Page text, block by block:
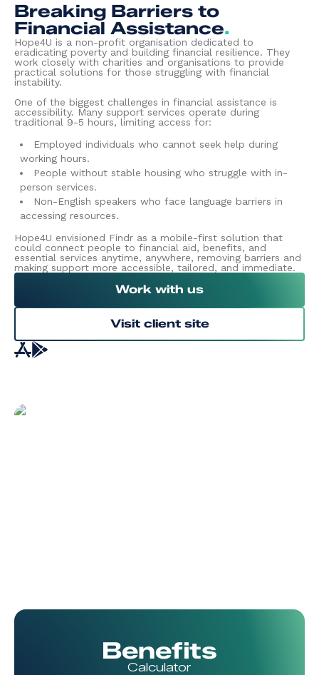
Breaking Barriers to
Financial Assistance.
Hope4U is a non-profit organisation dedicated to
eradicating poverty and building financial resilience. They
work closely with charities and organisations to provide
practical solutions for those struggling with financial
instability.
One of the biggest challenges in financial assistance is
accessibility. Many support services operate during
traditional 9-5 hours, limiting access for:
Employed individuals who cannot seek help during
working hours.
People without stable housing who struggle with in-
person services.
Non-English speakers who face language barriers in
accessing resources.
Hope4U envisioned Findr as a mobile-first solution that
could connect people to financial aid, benefits, and
essential services anytime, anywhere, removing barriers and
making support more accessible, tailored, and immediate.
Work with us
Visit client site
Benefits
Calculator